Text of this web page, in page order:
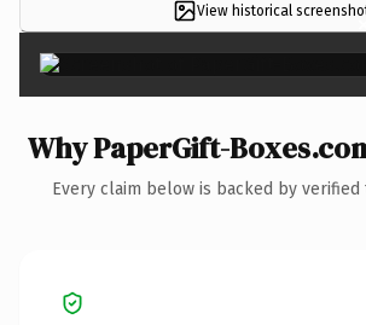
View historical
Why PaperGift-
Every claim below is backed by